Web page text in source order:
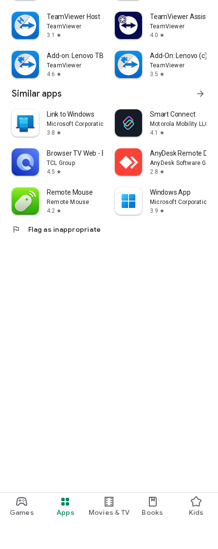
Games Apps Movies & TV Books Kids
TeamViewer Host
TeamViewer
3.1
star
TeamViewer Assist
TeamViewer
4.0 star
Add-on: Lenovo TB 8505F
TeamViewer
4.6 star
Add-On: Lenovo (c)
TeamViewer
3.5 star
Similar apps arrow_forward
Link to Windows
Microsoft Corporation
3.8 star
Smart Connect
Motorola Mobility LLC.
4.1
star
Browser TV Web - BrowseHere
TCL Group
4.5 star
AnyDesk Remote
AnyDesk Software
2.8 star
Remote Mouse
Remote Mouse
4.2 star
Windows App
Microsoft Corporation
3.9 star
flag Flag as inappropriate